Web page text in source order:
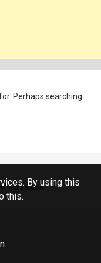
By using this
this.
Perhaps searching
Script.com